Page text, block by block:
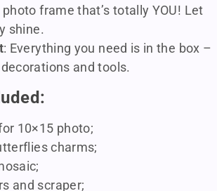
photo frame that’s totally YOU! Let
shine.
: Everything you need is in the box –
and tools.
10×15 photo;
charms;
and scraper;